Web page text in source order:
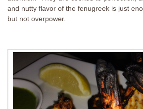
and nutty flavor of the fenugreek is just
but not overpower.